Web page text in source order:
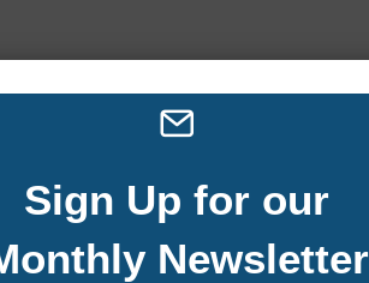
Sign Up for our
Newsletter